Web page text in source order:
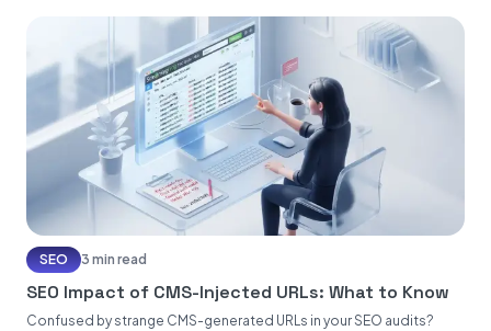
SEO 3 min read
SEO Impact of CMS-Injected URLs: What to Know
Confused by strange CMS-generated URLs in your SEO audits?